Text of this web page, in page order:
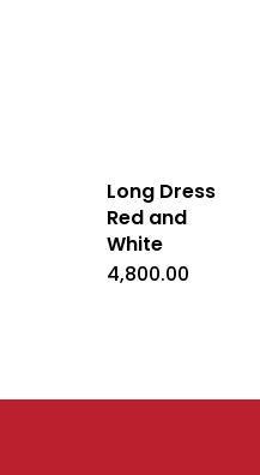
Long Dress
Red and
White
4,800.00